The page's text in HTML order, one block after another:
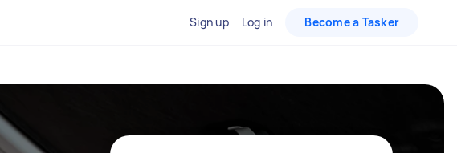
Sign up Log in Become a Tasker